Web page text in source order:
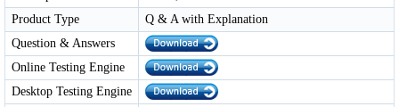
Product Type
Q & A with Explanation
Question & Answers
Online Testing Engine
Desktop Testing Engine